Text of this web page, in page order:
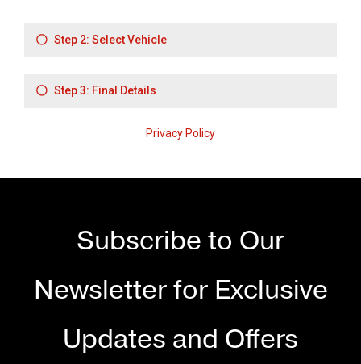
Subscribe to Our
Newsletter for Exclusive
Updates and Offers